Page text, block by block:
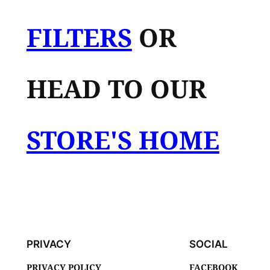
FILTERS OR
HEAD TO OUR
STORE'S HOME
PRIVACY
PRIVACY POLICY
SOCIAL
FACEBOOK